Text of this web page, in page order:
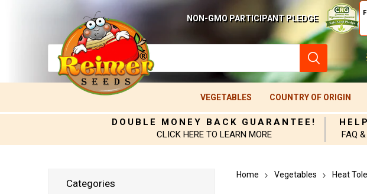
NON-GMO PARTICIPANT PLEDGE
VEGETABLES COUNTRY OF ORIGIN
DOUBLE MONEY BACK GUARANTEE!
CLICK HERE TO LEARN MORE
FAQ
Home Vegetables Heat
Categories